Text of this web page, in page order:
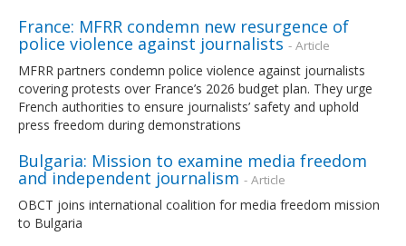
France: MFRR condemn new resurgence of
police violence against journalists - Article
MFRR partners condemn police violence against journalists
covering protests over France’s 2026 budget plan. They urge
French authorities to ensure journalists’ safety and uphold
press freedom during demonstrations
Bulgaria: Mission to examine media freedom
and independent journalism - Article
OBCT joins international coalition for media freedom mission
to Bulgaria